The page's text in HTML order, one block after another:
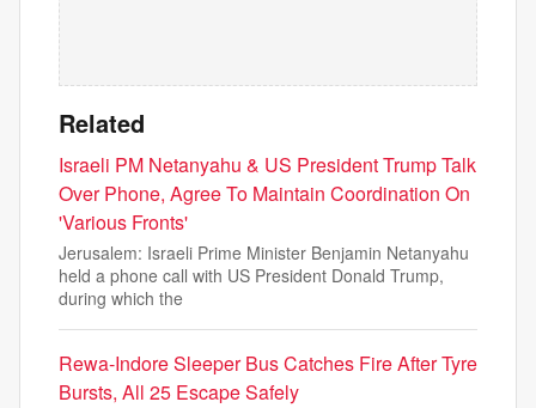
Related
Israeli PM Netanyahu & US President Trump Talk
Over Phone, Agree To Maintain Coordination On
'Various Fronts'
Jerusalem: Israeli Prime Minister Benjamin Netanyahu
held a phone call with US President Donald Trump,
during which the
Rewa-Indore Sleeper Bus Catches Fire After Tyre
Bursts, All 25 Escape Safely